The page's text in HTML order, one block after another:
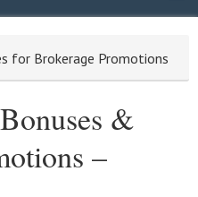
for Brokerage Promotions
&
–